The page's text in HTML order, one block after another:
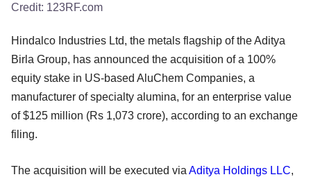
Credit: 123RF.com
Hindalco Industries Ltd, the metals flagship of the Aditya
Birla Group, has announced the acquisition of a 100%
equity stake in US-based AluChem Companies, a
manufacturer of specialty alumina, for an enterprise value
of $125 million (Rs 1,073 crore), according to an exchange
filing.
The acquisition will be executed via Aditya Holdings LLC,